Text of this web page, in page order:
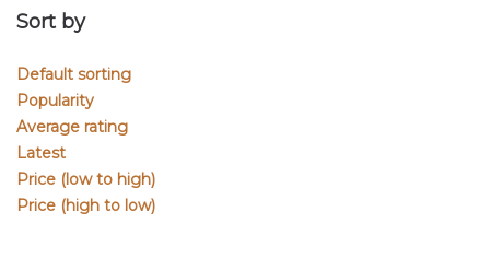
Sort by
Default sorting
Popularity
Average rating
Latest
Price (low to high)
Price (high to low)